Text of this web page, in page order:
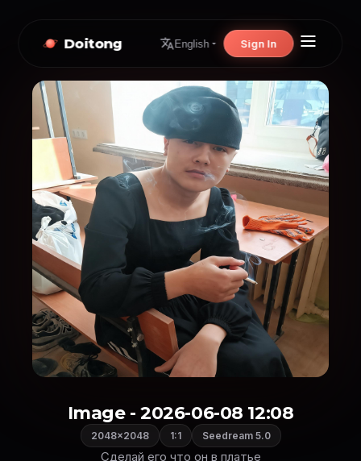
Doitong English Sign In
Image - 2026-06-08 12:08
2048×2048 1:1 Seedream 5.0